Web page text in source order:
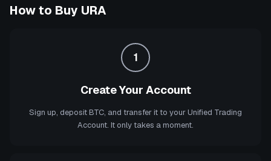
How to Buy URA
1
Create Your Account
Sign up, deposit BTC, and transfer it to your Unified Trading
Account. It only takes a moment.